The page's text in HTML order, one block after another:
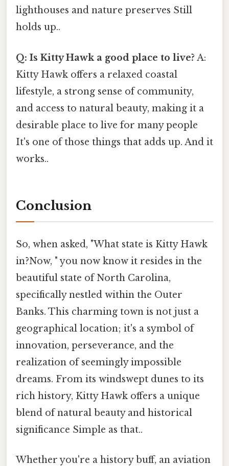
lighthouses and nature preserves Still
holds up..
Q: Is Kitty Hawk a good place to live? A:
Kitty Hawk offers a relaxed coastal
lifestyle, a strong sense of community,
and access to natural beauty, making it a
desirable place to live for many people
It's one of those things that adds up. And it
works..
Conclusion
So, when asked, "What state is Kitty Hawk
in?Now, " you now know it resides in the
beautiful state of North Carolina,
specifically nestled within the Outer
Banks. This charming town is not just a
geographical location; it's a symbol of
innovation, perseverance, and the
realization of seemingly impossible
dreams. From its windswept dunes to its
rich history, Kitty Hawk offers a unique
blend of natural beauty and historical
significance Simple as that..
Whether you're a history buff, an aviation